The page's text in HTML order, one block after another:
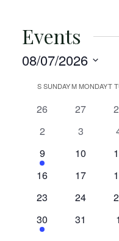
Events
08/07/2026
Calendar
Events
SSUNDAYMMONDAYT
0
26
0
27
0
0
2
0
3
1
event
9
0
10
0
0
16
0
17
0
0
23
0
24
0
1
event
30
0
31
0
1